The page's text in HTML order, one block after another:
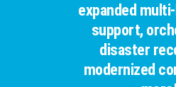
expanded
support,
disaster
modernized